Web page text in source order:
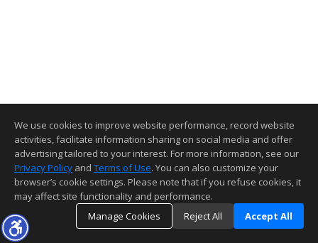
We use cookies to improve website performance, record website
activities, facilitate information sharing on social media and offer
advertising tailored to your interest. For more information, see our
Privacy Policy and Terms of Use. You can also customize your
browser’s cookie settings. Please note that if you refuse cookies, it
may affect site functionality and performance.
Manage Cookies
Reject All Accept All